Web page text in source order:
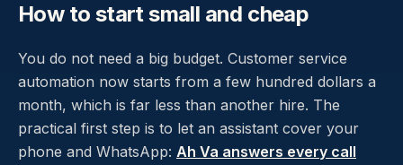
How to start small and cheap
You do not need a big budget. Customer service
automation now starts from a few hundred dollars a
month, which is far less than another hire. The
practical first step is to let an assistant cover your
phone and WhatsApp: Ah Va answers every call